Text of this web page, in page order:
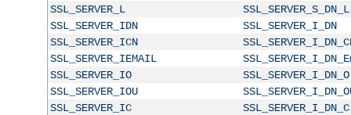
SSL_SERVER_L
SSL_SERVER_S_DN_L
SSL_SERVER_IDN
SSL_SERVER_I_DN
SSL_SERVER_ICN
SSL_SERVER_IEMAIL
SSL_SERVER_IO
SSL_SERVER_I_DN_O
SSL_SERVER_IOU
SSL_SERVER_IC
SSL_SERVER_I_DN_C